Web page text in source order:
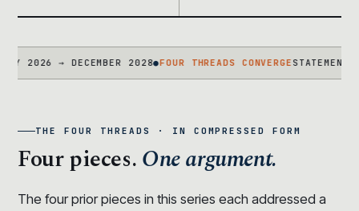
→ DECEMBER 2028● FOUR THREADS CONVERGESTATEMENT +
THE FOUR THREADS · IN COMPRESSED FORM
Four pieces.One argument.
The four prior pieces in this series each addressed a